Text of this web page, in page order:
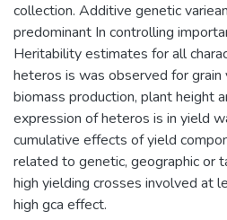
collection. Additive genetic
predominant In controlling
Heritability estimates for all
heteros is was observed for grain
biomass production, plant height
expression of heteros is in yield
cumulative effects of yield
related to genetic, geographic or
high yielding crosses involved at
high gca effect.